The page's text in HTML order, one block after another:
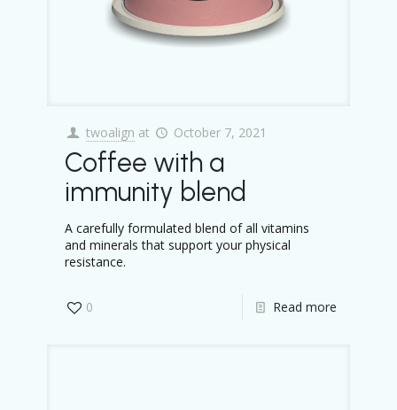
twoalign at October 7, 2021
Coffee with a
immunity blend
A carefully formulated blend of all vitamins
and minerals that support your physical
resistance.
0 Read more